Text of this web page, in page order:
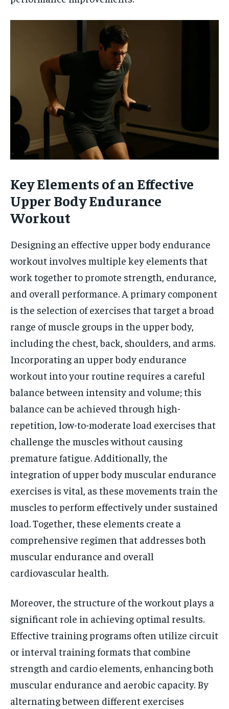
Key Elements of an Effective
Upper Body Endurance
Workout
Designing an effective upper body endurance
workout involves multiple key elements that
work together to promote strength, endurance,
and overall performance. A primary component
is the selection of exercises that target a broad
range of muscle groups in the upper body,
including the chest, back, shoulders, and arms.
Incorporating an upper body endurance
workout into your routine requires a careful
balance between intensity and volume; this
balance can be achieved through high-
repetition, low-to-moderate load exercises that
challenge the muscles without causing
premature fatigue. Additionally, the
integration of upper body muscular endurance
exercises is vital, as these movements train the
muscles to perform effectively under sustained
load. Together, these elements create a
comprehensive regimen that addresses both
muscular endurance and overall
cardiovascular health.
Moreover, the structure of the workout plays a
significant role in achieving optimal results.
Effective training programs often utilize circuit
or interval training formats that combine
strength and cardio elements, enhancing both
muscular endurance and aerobic capacity. By
alternating between different exercises